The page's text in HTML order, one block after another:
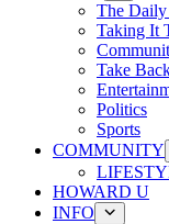
The
Taking It
Take
Politics
Sports
COMMUNITY
HOWARD U
INFO